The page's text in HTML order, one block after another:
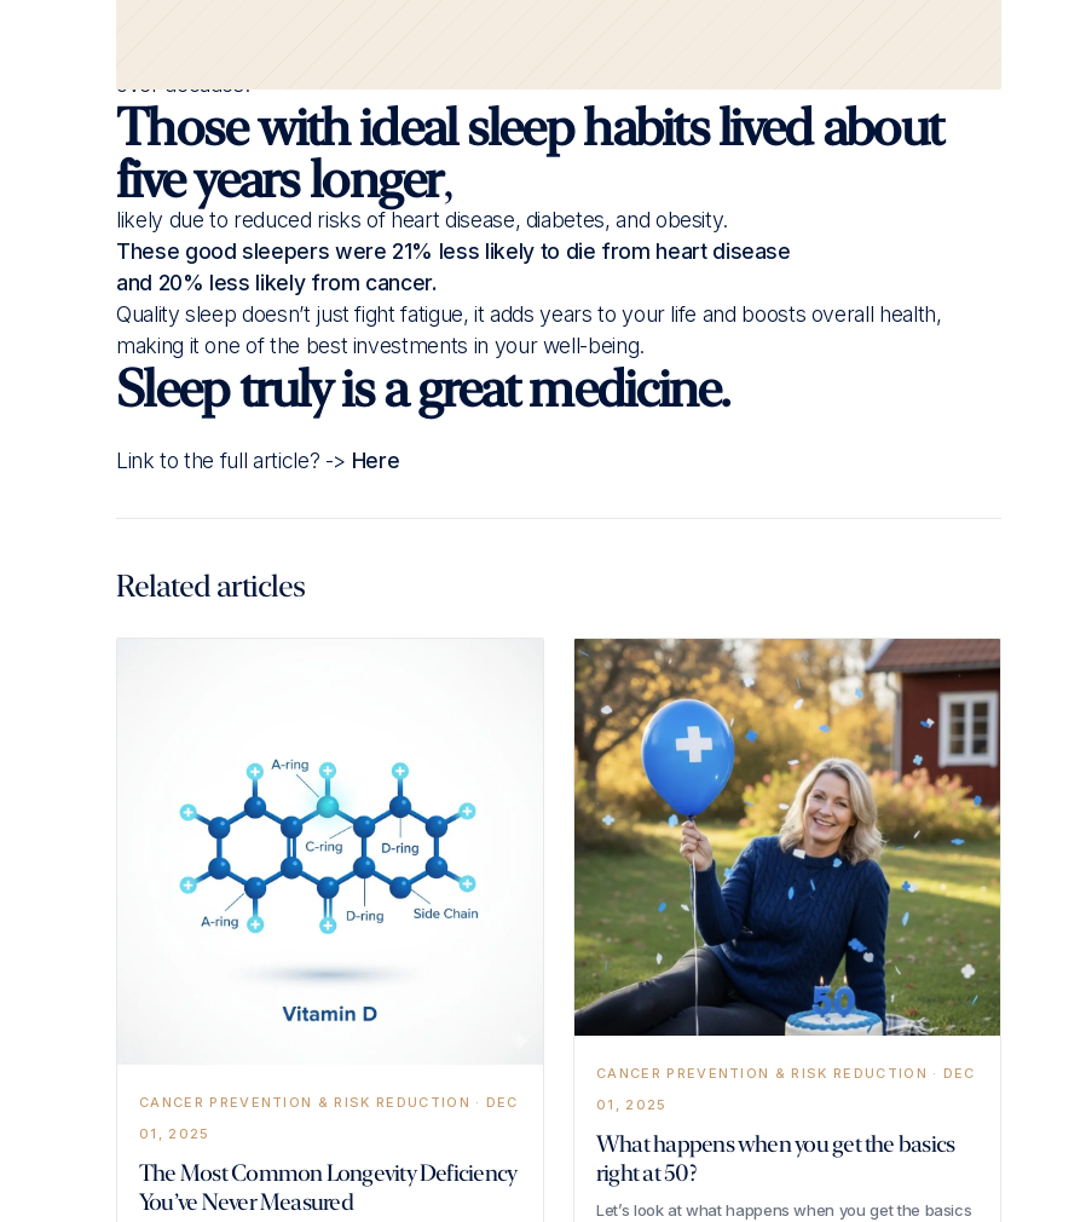
over decades.
Those with ideal sleep habits lived about
five years longer,
likely due to reduced risks of heart disease, diabetes, and obesity.
These good sleepers were 21% less likely to die from heart disease
and 20% less likely from cancer.
Quality sleep doesn’t just fight fatigue, it adds years to your life and boosts overall health,
making it one of the best investments in your well-being.
Sleep truly is a great medicine.
Link to the full article? -> Here
Related articles
CANCER PREVENTION & RISK REDUCTION · DEC
01, 2025
The Most Common Longevity Deficiency
You’ve Never Measured
CANCER PREVENTION & RISK REDUCTION · DEC
01, 2025
What happens when you get the basics
right at 50?
Let’s look at what happens when you get the basics